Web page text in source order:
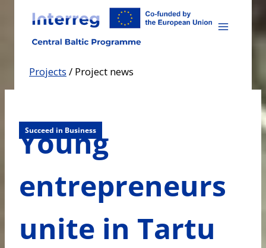
content
Projects / Project news
Succeed in Business
Young
entrepreneurs
unite in Tartu